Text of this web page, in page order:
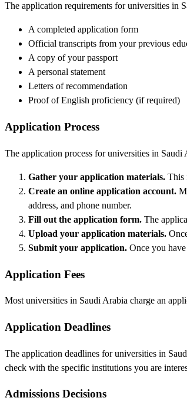
The application requirements for universities in
A completed application form
Official transcripts from your previous
A copy of your passport
A personal statement
Letters of recommendation
Proof of English proficiency (if required)
Application Process
The application process for universities in
Gather your application materials. This
Create an online application account.
address, and phone number.
Fill out the application form. The
Upload your application materials.
Submit your application. Once you
Application Fees
Most universities in Saudi Arabia charge an
Application Deadlines
The application deadlines for universities in
check with the specific institutions you are
Admissions Decisions